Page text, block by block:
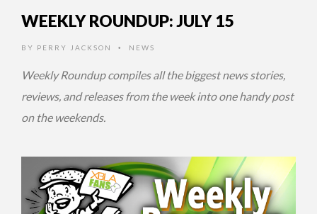
WEEKLY ROUNDUP: JULY 15
BY PERRY JACKSON • NEWS
Weekly Roundup compiles all the biggest news stories,
reviews, and releases from the week into one handy post
on the weekends.